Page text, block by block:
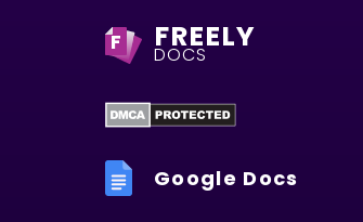
F FREELY
DOCS
Google Docs